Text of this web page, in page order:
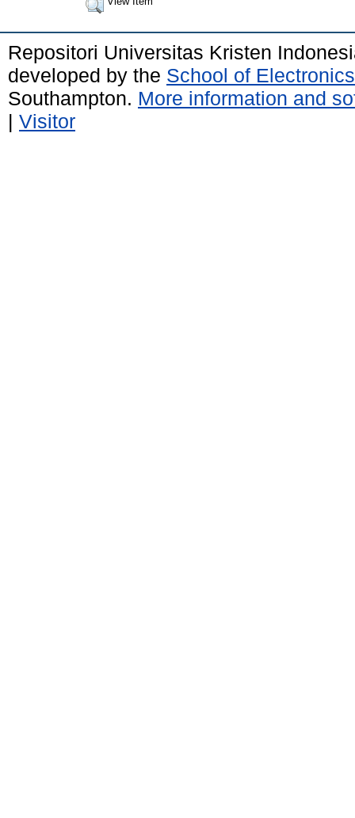
Repositori Universitas Kristen
developed by the School of
Southampton. More information and
| Visitor